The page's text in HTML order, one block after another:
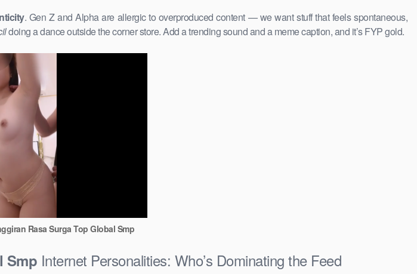
. Gen Z and Alpha are allergic to overproduced content — we want stuff that feels spontaneous,
doing a dance outside the corner store. Add a trending sound and a meme caption, and it’s FYP gold.
Rasa Surga Top Global Smp
Smp Internet Personalities: Who’s Dominating the Feed